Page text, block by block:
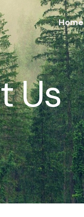
Home
Us